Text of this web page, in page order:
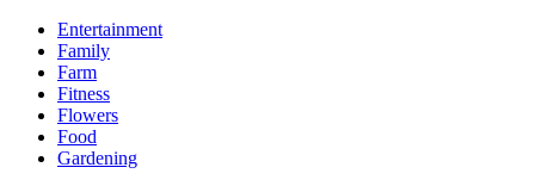
Entertainment
Family
Farm
Fitness
Flowers
Food
Gardening